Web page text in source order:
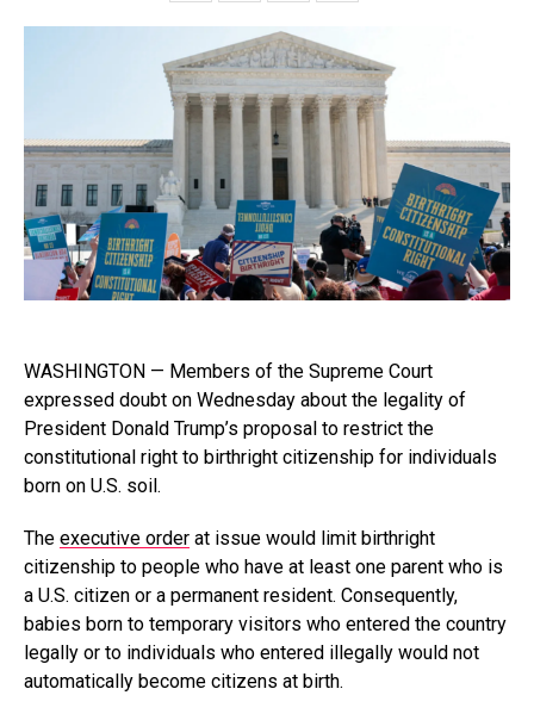
WASHINGTON — Members of the Supreme Court
expressed doubt on Wednesday about the legality of
President Donald Trump’s proposal to restrict the
constitutional right to birthright citizenship for individuals
born on U.S. soil.
The executive order at issue would limit birthright
citizenship to people who have at least one parent who is
a U.S. citizen or a permanent resident. Consequently,
babies born to temporary visitors who entered the country
legally or to individuals who entered illegally would not
automatically become citizens at birth.